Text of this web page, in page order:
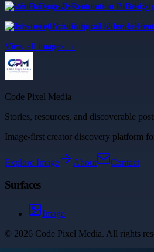
Water Damage Restoration in
Trustworthy Non Surgical Knee
View all images →
Code Pixel Media
Stories, resources, and discoverable
Image-first creator discovery platform
Explore Image About Contact
Surfaces
Image
© 2026 Code Pixel Media. All rights